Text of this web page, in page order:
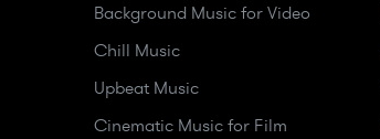
Background Music for Video
Chill Music
Upbeat Music
Cinematic Music for Film